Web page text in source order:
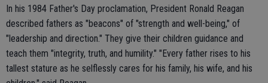
In his 1984 Father's Day proclamation, President Ronald Reagan
described fathers as "beacons" of "strength and well-being," of
"leadership and direction." They give their children guidance and
teach them "integrity, truth, and humility." "Every father rises to his
tallest stature as he selflessly cares for his family, his wife, and his